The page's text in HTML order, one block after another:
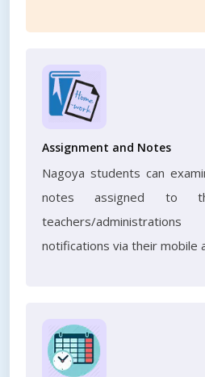
Assignment and Notes
Nagoya students can
notes assigned to
teachers/
notifications via their mobile